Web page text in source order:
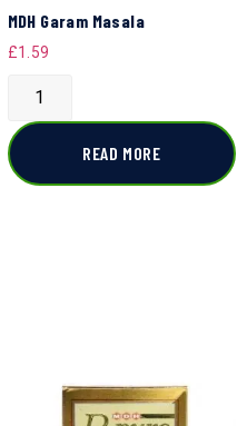
MDH Garam Masala
£1.59
READ MORE